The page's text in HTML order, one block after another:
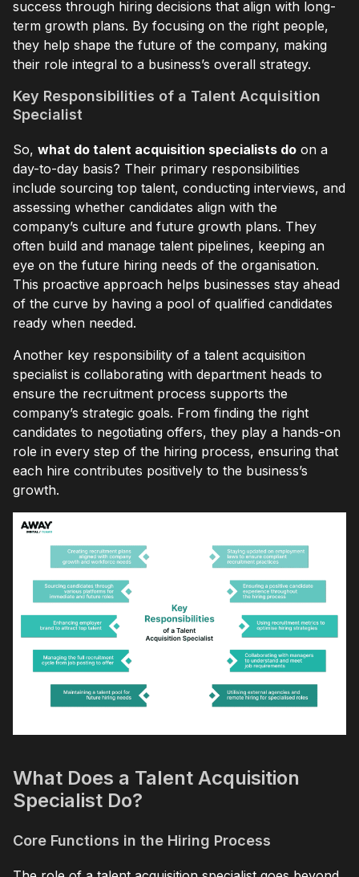
success through hiring decisions that align with long-
term growth plans. By focusing on the right people,
they help shape the future of the company, making
their role integral to a business’s overall strategy.
Key Responsibilities of a Talent Acquisition
Specialist
So, what do talent acquisition specialists do on a
day-to-day basis? Their primary responsibilities
include sourcing top talent, conducting interviews, and
assessing whether candidates align with the
company’s culture and future growth plans. They
often build and manage talent pipelines, keeping an
eye on the future hiring needs of the organisation.
This proactive approach helps businesses stay ahead
of the curve by having a pool of qualified candidates
ready when needed.
Another key responsibility of a talent acquisition
specialist is collaborating with department heads to
ensure the recruitment process supports the
company’s strategic goals. From finding the right
candidates to negotiating offers, they play a hands-on
role in every step of the hiring process, ensuring that
each hire contributes positively to the business’s
growth.
What Does a Talent Acquisition
Specialist Do?
Core Functions in the Hiring Process